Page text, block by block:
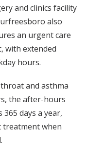
and clinics facility
also
an urgent care
with extended
hours.
and asthma
the after-hours
days a year,
treatment when